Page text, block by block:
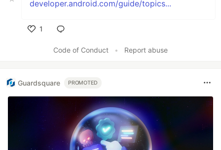
developer.android.com/guide/topics...
1
Code of Conduct
• Report abuse
Guardsquare PROMOTED